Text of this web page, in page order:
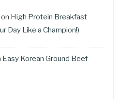
on High Protein Breakfast
Day Like a Champion!)
Easy Korean Ground Beef